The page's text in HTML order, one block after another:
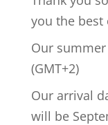
you the best
Our
(GMT+2)
Our arrival
will be